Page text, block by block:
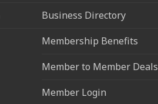
Business Directory
Membership Benefits
Member to Member Deals
Member Login